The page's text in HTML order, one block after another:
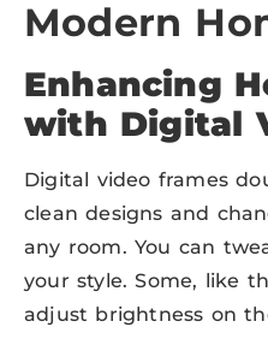
Modern
Enhancing
with Digital
Digital video frames
clean designs and
any room. You can
your style. Some, like
adjust brightness on